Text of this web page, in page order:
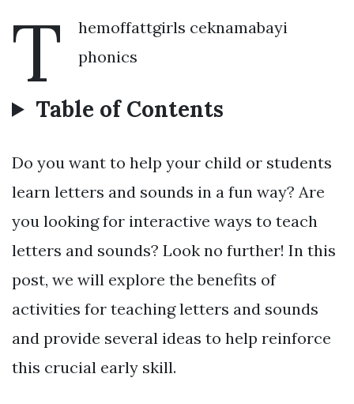
T
hemoffattgirls ceknamabayi
phonics
Table of Contents
Do you want to help your child or students
learn letters and sounds in a fun way? Are
you looking for interactive ways to teach
letters and sounds? Look no further! In this
post, we will explore the benefits of
activities for teaching letters and sounds
and provide several ideas to help reinforce
this crucial early skill.